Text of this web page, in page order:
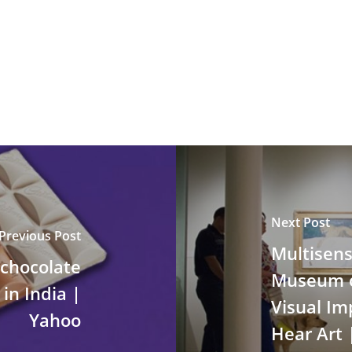
Post
India |
Yahoo
Next Post
Museum
Visual
Hear Art